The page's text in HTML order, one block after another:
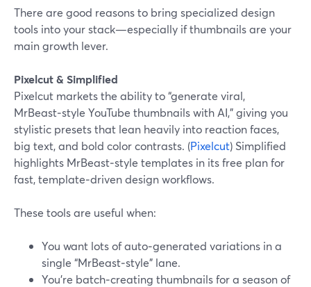
There are good reasons to bring specialized design
tools into your stack—especially if thumbnails are your
main growth lever.
Pixelcut & Simplified
Pixelcut markets the ability to “generate viral,
MrBeast‑style YouTube thumbnails with AI,” giving you
stylistic presets that lean heavily into reaction faces,
big text, and bold color contrasts. (Pixelcut) Simplified
highlights MrBeast‑style templates in its free plan for
fast, template‑driven design workflows.
These tools are useful when:
You want lots of auto‑generated variations in a
single “MrBeast‑style” lane.
You’re batch‑creating thumbnails for a season of